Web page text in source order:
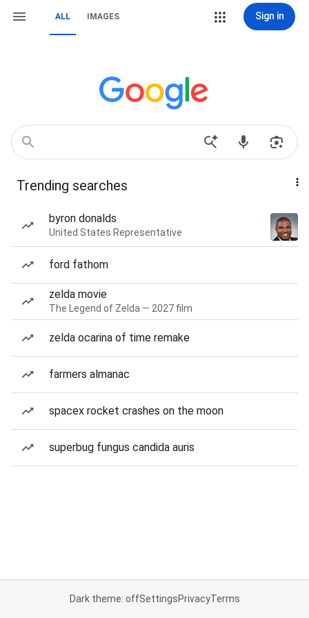
ALL IMAGES Sign in
Trending searches
byron donalds
United States Representative
ford fathom
zelda movie
The Legend of Zelda — 2027 film
zelda ocarina of time remake
farmers almanac
spacex rocket crashes on the moon
superbug fungus candida auris
Dark theme: offSettingsPrivacyTerms